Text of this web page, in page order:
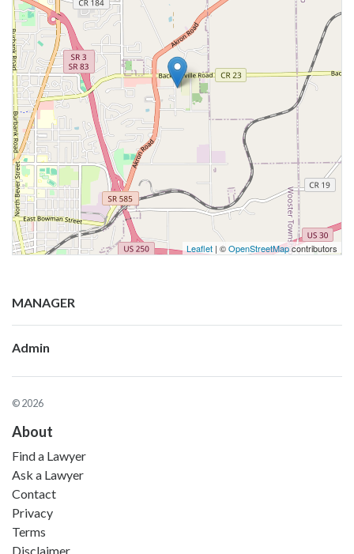
Leaflet | ©OpenStreetMapcontributors
MANAGER
Admin
© 2026
About
Find a Lawyer
Ask a Lawyer
Contact
Privacy
Terms
Disclaimer